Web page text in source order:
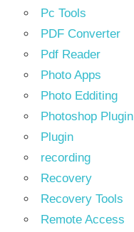
Pc Tools
PDF Converter
Pdf Reader
Photo Apps
Photo Edditing
Photoshop Plugin
Plugin
recording
Recovery
Recovery Tools
Remote Access